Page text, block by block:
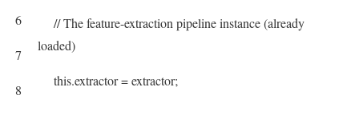
6
7
8
// The feature-extraction pipeline instance (already
loaded)
this.extractor=extractor;